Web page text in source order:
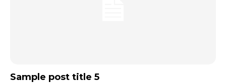
Sample post title 5